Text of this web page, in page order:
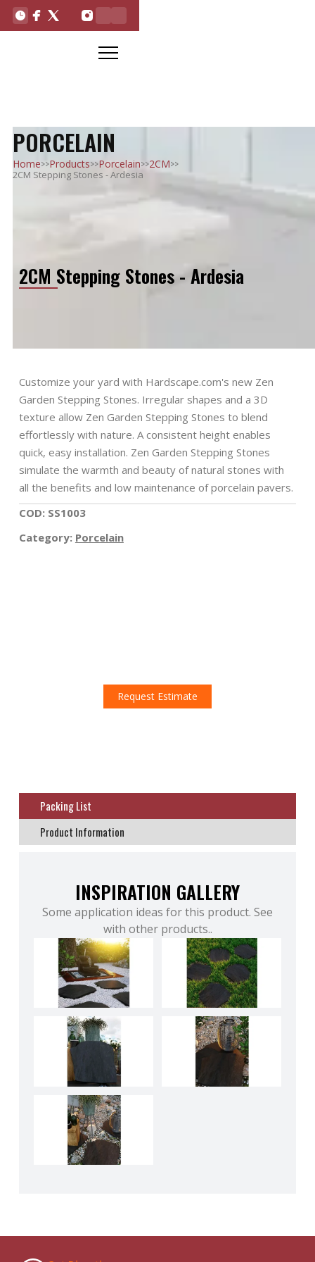
PORCELAIN
Home>>Products>>Porcelain>>2CM>>
2CM Stepping Stones - Ardesia
2CM Stepping Stones - Ardesia
Customize your yard with Hardscape.com's new Zen
Garden Stepping Stones. Irregular shapes and a 3D
texture allow Zen Garden Stepping Stones to blend
effortlessly with nature. A consistent height enables
quick, easy installation. Zen Garden Stepping Stones
simulate the warmth and beauty of natural stones with
all the benefits and low maintenance of porcelain pavers.
COD: SS1003
Category: Porcelain
Request Estimate
Packing List
Product Information
INSPIRATION GALLERY
Some application ideas for this product. See
with other products..